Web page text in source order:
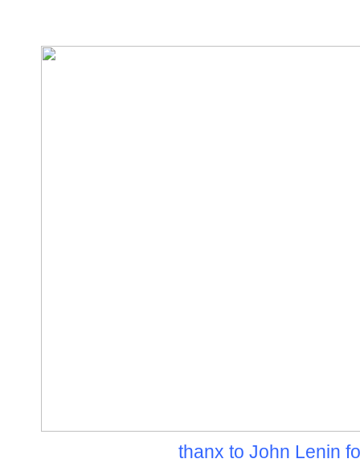
thanx to John Lenin